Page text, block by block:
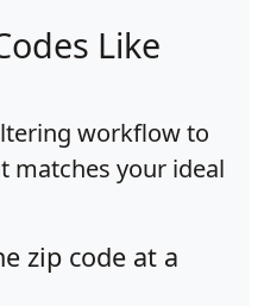
Like
workflow to
matches your ideal
zip code at a